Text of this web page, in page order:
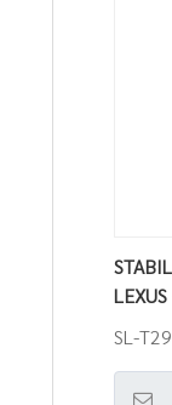
SL-